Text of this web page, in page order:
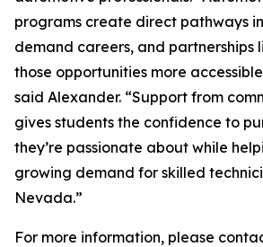
programs create direct pathways
demand careers, and partnerships
those opportunities more
said Alexander. “Support from
gives students the confidence to
they’re passionate about while
growing demand for skilled
Nevada.”
For more information, please